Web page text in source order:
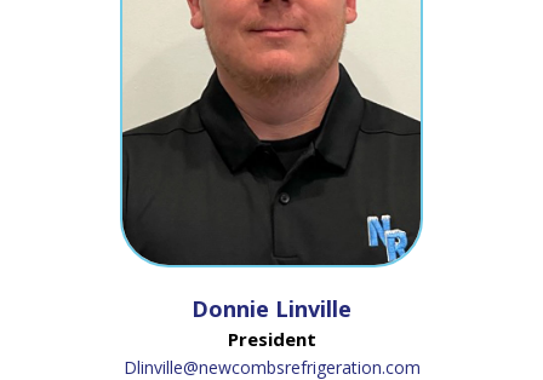
Donnie Linville
President
Dlinville@newcombsrefrigeration.com